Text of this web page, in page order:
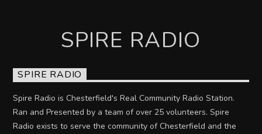
SPIRE RADIO
SPIRE RADIO
Spire Radio is Chesterfield's Real Community Radio Station.
Ran and Presented by a team of over 25 volunteers. Spire
Radio exists to serve the community of Chesterfield and the